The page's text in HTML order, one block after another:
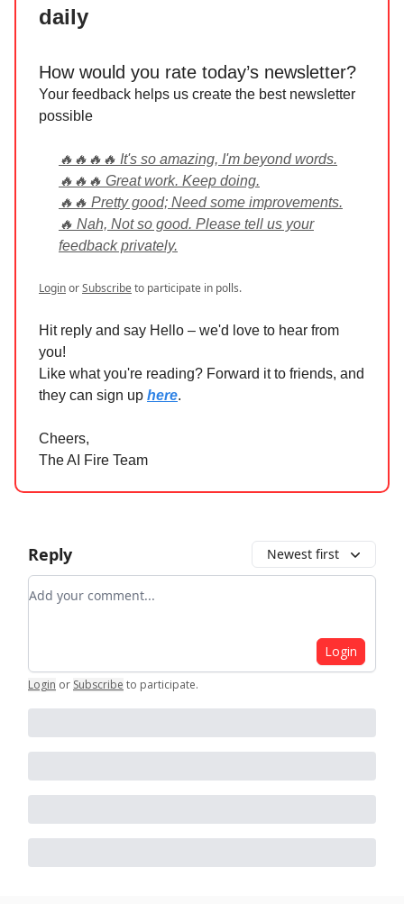
daily
How would you rate today’s newsletter?
Your feedback helps us create the best newsletter
possible
🔥🔥🔥🔥 It's so amazing, I'm beyond words.
🔥🔥🔥 Great work. Keep doing.
🔥🔥 Pretty good; Need some improvements.
🔥 Nah, Not so good. Please tell us your
feedback privately.
LoginorSubscribeto participate in polls.
Hit reply and say Hello – we'd love to hear from
you!
Like what you're reading? Forward it to friends, and
they can sign up here.
Cheers,
The AI Fire Team
Reply Newest first
Add your comment
Login
Login or Subscribe to participate.